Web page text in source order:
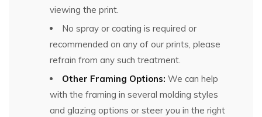
viewing the print.
No spray or coating is required or
recommended on any of our prints, please
refrain from any such treatment.
Other Framing Options: We can help
with the framing in several molding styles
and glazing options or steer you in the right